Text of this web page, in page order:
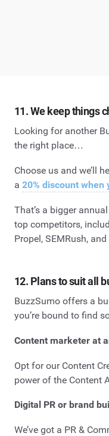
11. We keep things
Looking for another
the right place…
Choose us and we’ll
a 20% discount when
That’s a bigger
top competitors,
Propel, SEMRush,
12. Plans to suit all
BuzzSumo offers a
you’re bound to find
Content marketer at
Opt for our Content
power of the Content
Digital PR or brand
We’ve got a PR &